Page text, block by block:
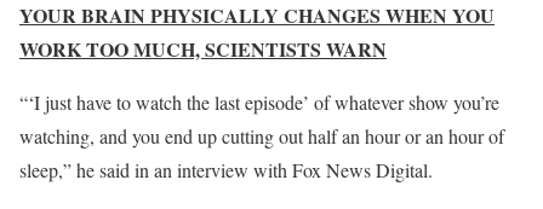
YOUR BRAIN PHYSICALLY CHANGES WHEN YOU
WORK TOO MUCH, SCIENTISTS WARN
“‘I just have to watch the last episode’ of whatever show you’re
watching, and you end up cutting out half an hour or an hour of
sleep,” he said in an interview with Fox News Digital.